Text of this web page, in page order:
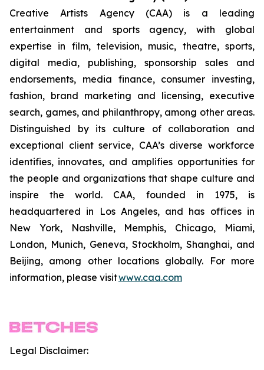
Creative Artists Agency (CAA) is a leading
entertainment and sports agency, with global
expertise in film, television, music, theatre, sports,
digital media, publishing, sponsorship sales and
endorsements, media finance, consumer investing,
fashion, brand marketing and licensing, executive
search, games, and philanthropy, among other areas.
Distinguished by its culture of collaboration and
exceptional client service, CAA’s diverse workforce
identifies, innovates, and amplifies opportunities for
the people and organizations that shape culture and
inspire the world. CAA, founded in 1975, is
headquartered in Los Angeles, and has offices in
New York, Nashville, Memphis, Chicago, Miami,
London, Munich, Geneva, Stockholm, Shanghai, and
Beijing, among other locations globally. For more
information, please visitwww.caa.com
Legal Disclaimer: